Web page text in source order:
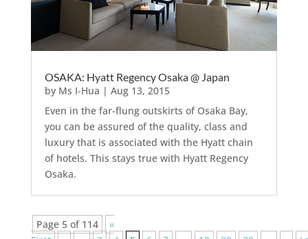
OSAKA: Hyatt Regency Osaka @ Japan
by Ms I-Hua | Aug 13, 2015
Even in the far-flung outskirts of Osaka Bay,
you can be assured of the quality, class and
luxury that is associated with the Hyatt chain
of hotels. This stays true with Hyatt Regency
Osaka.
Page 5 of 114
«